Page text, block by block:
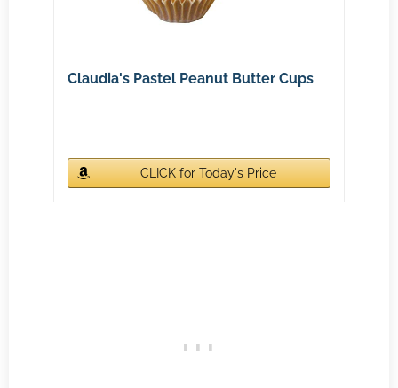
Claudia's Pastel Peanut Butter Cups
CLICK for Today's Price